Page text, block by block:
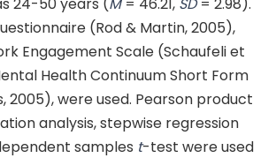
(Rod & Martin, 2005),
Engagement Scale (Schaufeli et
Health Continuum Short Form
2005), were used. Pearson product
analysis, stepwise regression
samples t-test were used